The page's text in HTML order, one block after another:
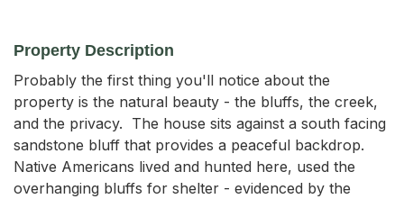
Property Description
Probably the first thing you'll notice about the
property is the natural beauty - the bluffs, the creek,
and the privacy.  The house sits against a south facing
sandstone bluff that provides a peaceful backdrop.
Native Americans lived and hunted here, used the
overhanging bluffs for shelter - evidenced by the